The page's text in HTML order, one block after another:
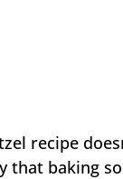
recipe
that baking